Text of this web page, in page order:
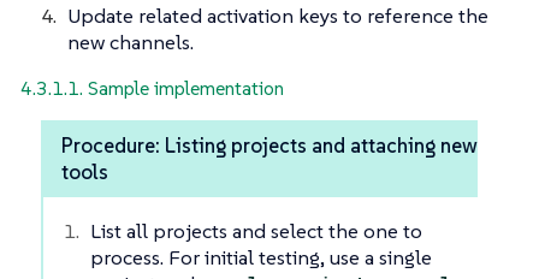
Update related activation keys to reference the
new channels.
4.3.1.1. Sample implementation
Procedure: Listing projects and attaching new
tools
List all projects and select the one to
process. For initial testing, use a single